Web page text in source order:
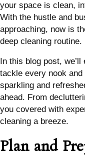
your space is clean,
With the hustle and
approaching, now is
deep cleaning routine.
In this blog post,
tackle every nook
sparkling and
ahead. From
you covered with
cleaning a breeze.
Plan and